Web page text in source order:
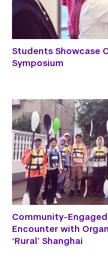
Students Showcase
Symposium
Community-
Encounter with
‘Rural’ Shanghai